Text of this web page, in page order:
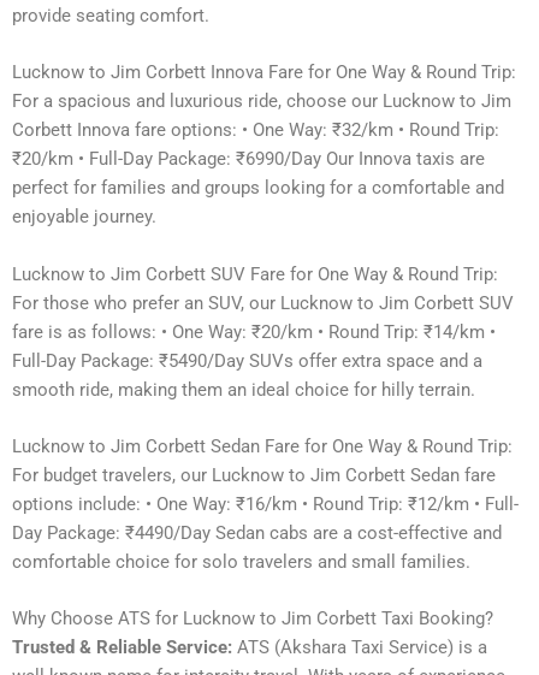
provide seating comfort.
Lucknow to Jim Corbett Innova Fare for One Way & Round Trip:
For a spacious and luxurious ride, choose our Lucknow to Jim
Corbett Innova fare options: • One Way: ₹32/km • Round Trip:
₹20/km • Full-Day Package: ₹6990/Day Our Innova taxis are
perfect for families and groups looking for a comfortable and
enjoyable journey.
Lucknow to Jim Corbett SUV Fare for One Way & Round Trip:
For those who prefer an SUV, our Lucknow to Jim Corbett SUV
fare is as follows: • One Way: ₹20/km • Round Trip: ₹14/km •
Full-Day Package: ₹5490/Day SUVs offer extra space and a
smooth ride, making them an ideal choice for hilly terrain.
Lucknow to Jim Corbett Sedan Fare for One Way & Round Trip:
For budget travelers, our Lucknow to Jim Corbett Sedan fare
options include: • One Way: ₹16/km • Round Trip: ₹12/km • Full-
Day Package: ₹4490/Day Sedan cabs are a cost-effective and
comfortable choice for solo travelers and small families.
Why Choose ATS for Lucknow to Jim Corbett Taxi Booking?
Trusted & Reliable Service: ATS (Akshara Taxi Service) is a